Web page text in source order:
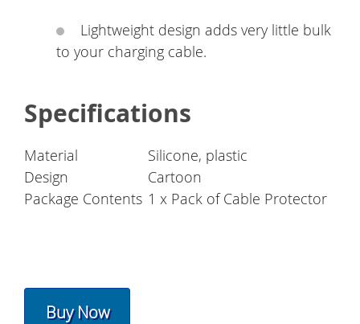
Lightweight design adds very little bulk
to your charging cable.
Specifications
Material
Silicone, plastic
Design
Cartoon
Package Contents 1 x Pack of Cable Protector
Buy Now